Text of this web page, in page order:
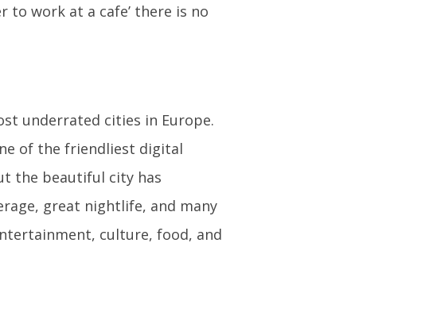
work at a cafe’ there is no
underrated cities in Europe.
of the friendliest digital
the beautiful city has
great nightlife, and many
culture, food, and